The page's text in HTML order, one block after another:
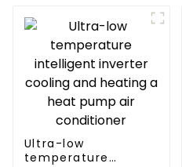
Ultra-low
temperature